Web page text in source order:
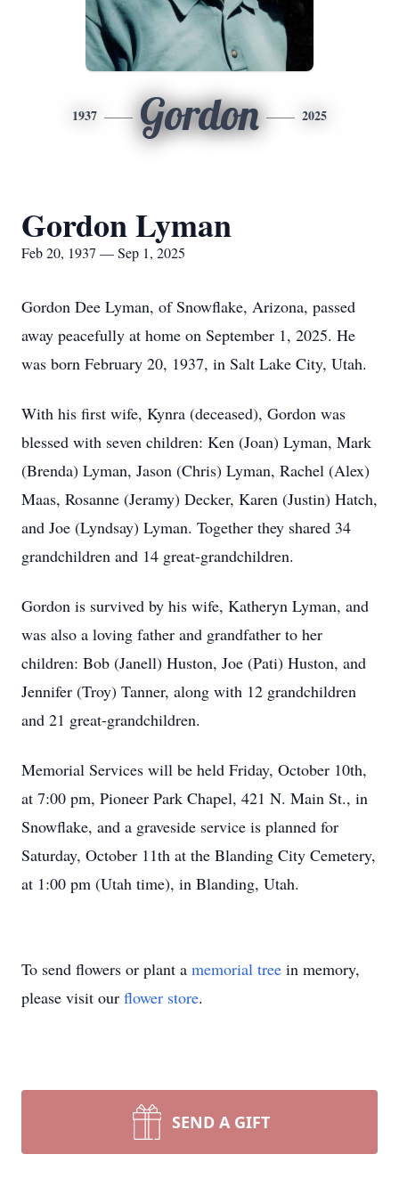
1937 Gordon 2025
Gordon Lyman
Feb 20, 1937 — Sep 1, 2025
Gordon Dee Lyman, of Snowflake, Arizona, passed
away peacefully at home on September 1, 2025. He
was born February 20, 1937, in Salt Lake City, Utah.
With his first wife, Kynra (deceased), Gordon was
blessed with seven children: Ken (Joan) Lyman, Mark
(Brenda) Lyman, Jason (Chris) Lyman, Rachel (Alex)
Maas, Rosanne (Jeramy) Decker, Karen (Justin) Hatch,
and Joe (Lyndsay) Lyman. Together they shared 34
grandchildren and 14 great-grandchildren.
Gordon is survived by his wife, Katheryn Lyman, and
was also a loving father and grandfather to her
children: Bob (Janell) Huston, Joe (Pati) Huston, and
Jennifer (Troy) Tanner, along with 12 grandchildren
and 21 great-grandchildren.
Memorial Services will be held Friday, October 10th,
at 7:00 pm, Pioneer Park Chapel, 421 N. Main St., in
Snowflake, and a graveside service is planned for
Saturday, October 11th at the Blanding City Cemetery,
at 1:00 pm (Utah time), in Blanding, Utah.
To send flowers or plant a memorial tree in memory,
please visit our flower store.
SEND A GIFT